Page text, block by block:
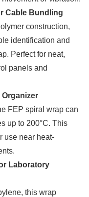
Cable Bundling
construction,
identification and
Perfect for neat,
panels and
Organizer
FEP spiral wrap can
up to 200°C. This
use near heat-
Laboratory
this wrap